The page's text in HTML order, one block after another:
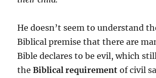
He doesn’t seem to understand
Biblical premise that there are
Bible declares to be evil, which
theBiblical requirementof civil